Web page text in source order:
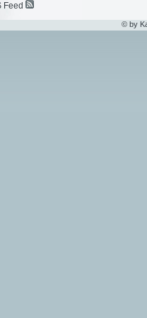
Feed
© by